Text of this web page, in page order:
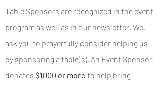
Table Sponsors are recognized in the event
program as well as in our newsletter. We
ask you to prayerfully consider helping us
by sponsoring a table(s). An Event Sponsor
donates $1000 or more to help bring